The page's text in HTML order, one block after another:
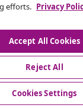
receiving
new arrivals
accounts
efforts. Privacy
Accept All Cookies
Reject All
Cookies Settings